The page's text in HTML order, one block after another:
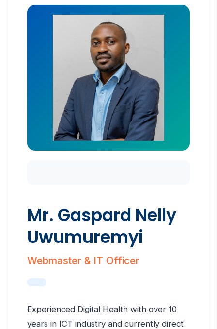
Mr. Gaspard Nelly
Uwumuremyi
Webmaster & IT Officer
Experienced Digital Health with over 10
years in ICT industry and currently direct